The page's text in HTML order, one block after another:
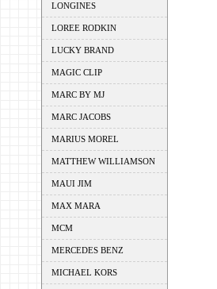
LONGINES
LOREE RODKIN
LUCKY BRAND
MAGIC CLIP
MARC BY MJ
MARC JACOBS
MARIUS MOREL
MATTHEW WILLIAMSON
MAUI JIM
MAX MARA
MCM
MERCEDES BENZ
MICHAEL KORS